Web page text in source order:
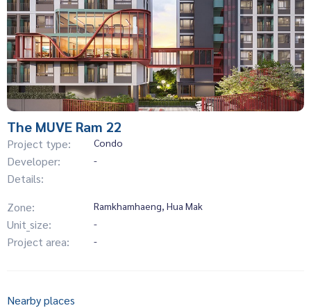
The MUVE Ram 22
Project type: Condo
Developer: -
Details:
Zone:
Ramkhamhaeng, Hua Mak
Unit_size: -
Project area: -
Nearby places